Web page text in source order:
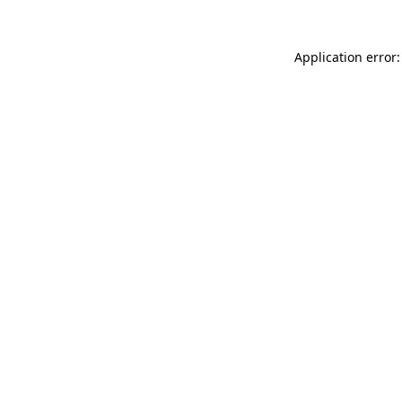
Application